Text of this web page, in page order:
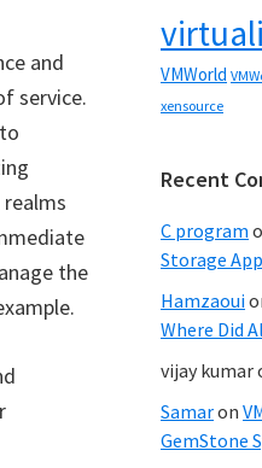
and
service.
the
VMWorld
xensource
Recent
C program
Storage
Hamzaoui
Where Did
vijay kumar
Samaron
GemStone